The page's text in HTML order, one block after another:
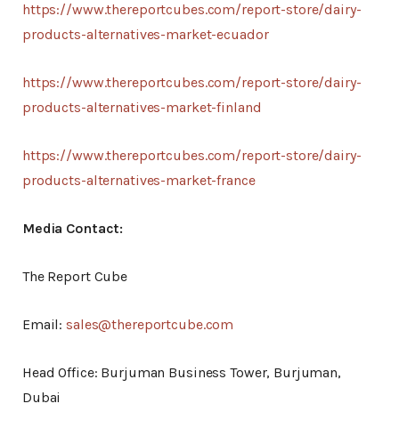
https://www.thereportcubes.com/report-store/dairy-
products-alternatives-market-ecuador
https://www.thereportcubes.com/report-store/dairy-
products-alternatives-market-finland
https://www.thereportcubes.com/report-store/dairy-
products-alternatives-market-france
Media Contact:
The Report Cube
Email: sales@thereportcube.com
Head Office: Burjuman Business Tower, Burjuman,
Dubai